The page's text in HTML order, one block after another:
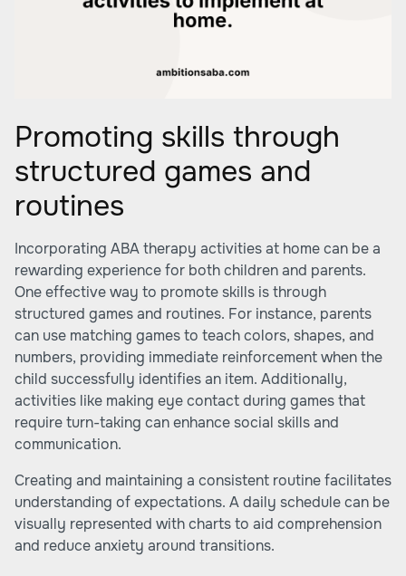
Promoting skills through
structured games and
routines
Incorporating ABA therapy activities at home can be a
rewarding experience for both children and parents.
One effective way to promote skills is through
structured games and routines. For instance, parents
can use matching games to teach colors, shapes, and
numbers, providing immediate reinforcement when the
child successfully identifies an item. Additionally,
activities like making eye contact during games that
require turn-taking can enhance social skills and
communication.
Creating and maintaining a consistent routine facilitates
understanding of expectations. A daily schedule can be
visually represented with charts to aid comprehension
and reduce anxiety around transitions.